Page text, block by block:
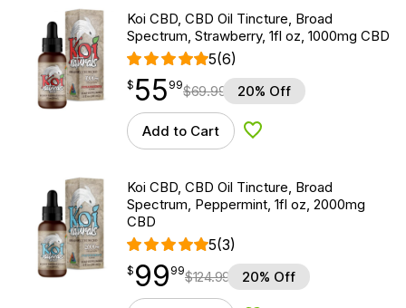
Koi CBD, CBD Oil Tincture, Broad
Spectrum, Strawberry, 1fl oz, 1000mg CBD
5(6)
$55.99
$ 55
point 99$69.99 20% Off
Add to Cart Add to Wishlist
Koi CBD, CBD Oil Tincture, Broad
Spectrum, Peppermint, 1fl oz, 2000mg
CBD
5(3)
$99.99
$ 99
point 99$124.99 20% Off